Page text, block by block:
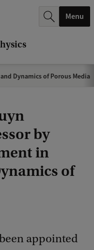
Menu
Dynamics of Porous Media
by
in
of
appointed